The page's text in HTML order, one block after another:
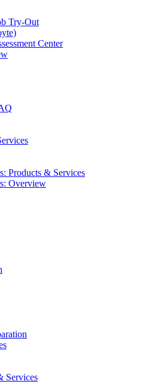
Try-Out
Center
Products & Services
Overview
Services